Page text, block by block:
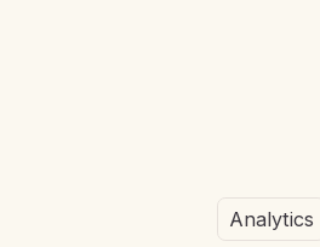
Analytics